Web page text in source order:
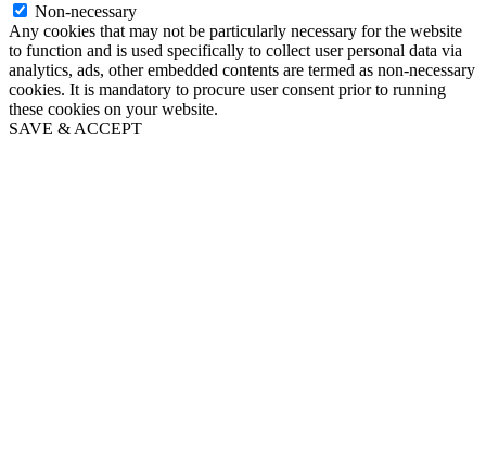
Non-necessary
Any cookies that may not be particularly necessary for the website
to function and is used specifically to collect user personal data via
analytics, ads, other embedded contents are termed as non-necessary
cookies. It is mandatory to procure user consent prior to running
these cookies on your website.
SAVE & ACCEPT